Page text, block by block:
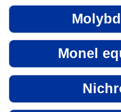
Monel